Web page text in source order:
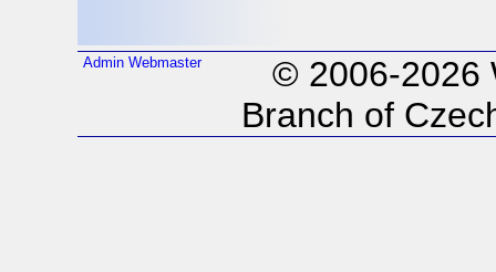
Admin Webmaster
© 2006-2026
Branch of